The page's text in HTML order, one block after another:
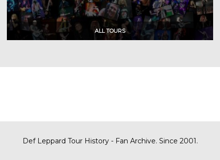
Def Leppard Tour History - Fan Archive. Since 2001.